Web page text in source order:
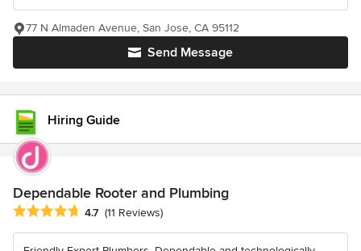
Send Message
77 N Almaden Avenue, San Jose, CA 95112
Hiring Guide
Dependable Rooter and Plumbing
Average rating: 4.7 out of 5 stars
4.7 (11 Reviews)